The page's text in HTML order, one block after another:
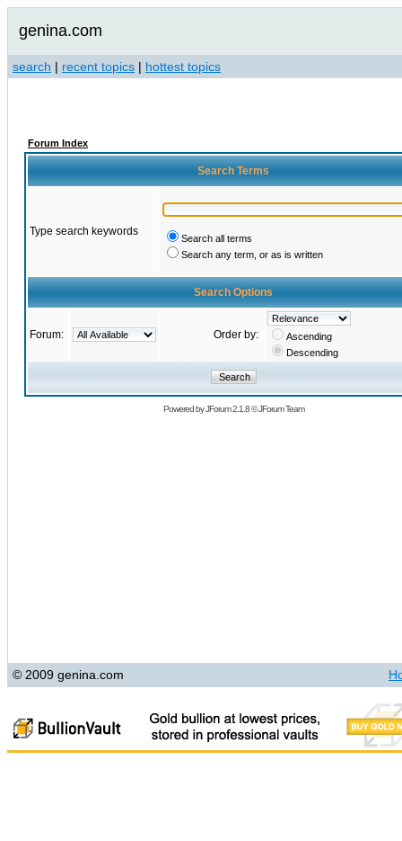
genina.com
search | recent topics | hottest topics
Forum Index
Search Terms
Type search keywords
Search all terms
Search any term, or as is written
Search Options
Forum: Order by:
Ascending
Descending
Powered byJForum 2.1.8©JForum Team
© 2009 genina.com